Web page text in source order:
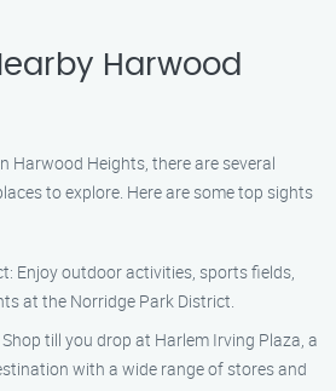
Harwood
Harwood Heights, there are several
to explore. Here are some top sights
Enjoy outdoor activities, sports fields,
at the Norridge Park District.
till you drop at Harlem Irving Plaza, a
with a wide range of stores and